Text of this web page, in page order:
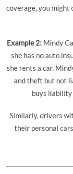
coverage, you might
Example 2:Mindy
she has no auto
she rents a car.
and theft but not
buys liability
Similarly, drivers
their personal